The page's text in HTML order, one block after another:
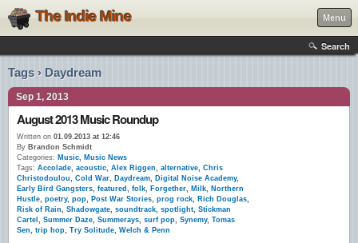
The Indie Mine Menu
Search
Tags › Daydream
Sep 1, 2013
August 2013 Music Roundup
Written on 01.09.2013 at 12:46
By Brandon Schmidt
Categories: Music, Music News
Tags: Accolade, acoustic, Alex Riggen, alternative, Chris
Christodoulou, Cold War, Daydream, Digital Noise Academy,
Early Bird Gangsters, featured , folk, Forgether, Milk, Northern
Hustle, poetry, pop, Post War Stories, prog rock, Rich Douglas,
Risk of Rain, Shadowgate, soundtrack, spotlight, Stickman
Cartel , Summer Daze, Summerays, surf pop, Synemy, Tomas
Sen, trip hop, Try Solitude, Welch & Penn